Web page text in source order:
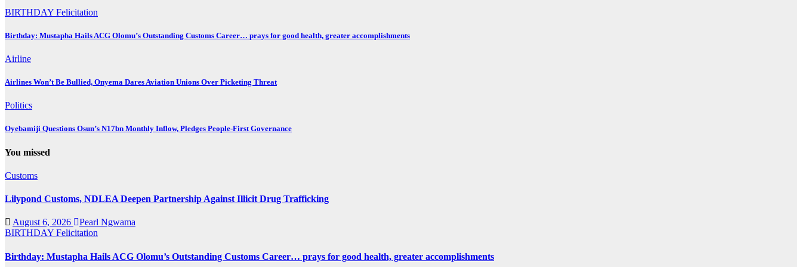
BIRTHDAY Felicitation
Birthday: Mustapha Hails ACG Olomu’s Outstanding Customs Career… prays for good health, greater accomplishments
Airline
Airlines Won’t Be Bullied, Onyema Dares Aviation Unions Over Picketing Threat
Politics
Oyebamiji Questions Osun’s N17bn Monthly Inflow, Pledges People-First Governance
You missed
Customs
Lilypond Customs, NDLEA Deepen Partnership Against Illicit Drug Trafficking
August 6, 2026
Pearl Ngwama
BIRTHDAY Felicitation
Birthday: Mustapha Hails ACG Olomu’s Outstanding Customs Career… prays for good health, greater accomplishments